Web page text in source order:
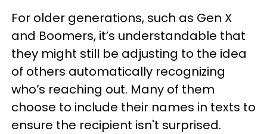
For older generations, such as Gen X
and Boomers, it’s understandable that
they might still be adjusting to the idea
of others automatically recognizing
who’s reaching out. Many of them
choose to include their names in texts to
ensure the recipient isn't surprised.